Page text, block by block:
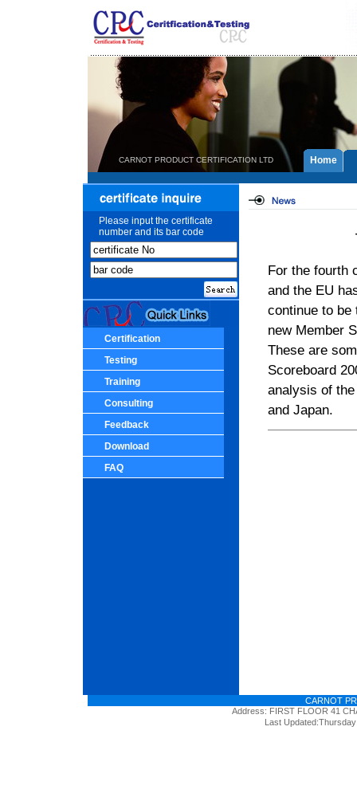
CARNOT PRODUCT CERTIFICATION LTD Home
Please input the certificate
number and its bar code
Certification
Testing
Training
Consulting
Feedback
Download
FAQ
For the fourth
and the EU
continue to be
new Member
These are
Scoreboard
analysis of
and Japan.
CARNOT
Address: FIRST FLOOR 41
Last